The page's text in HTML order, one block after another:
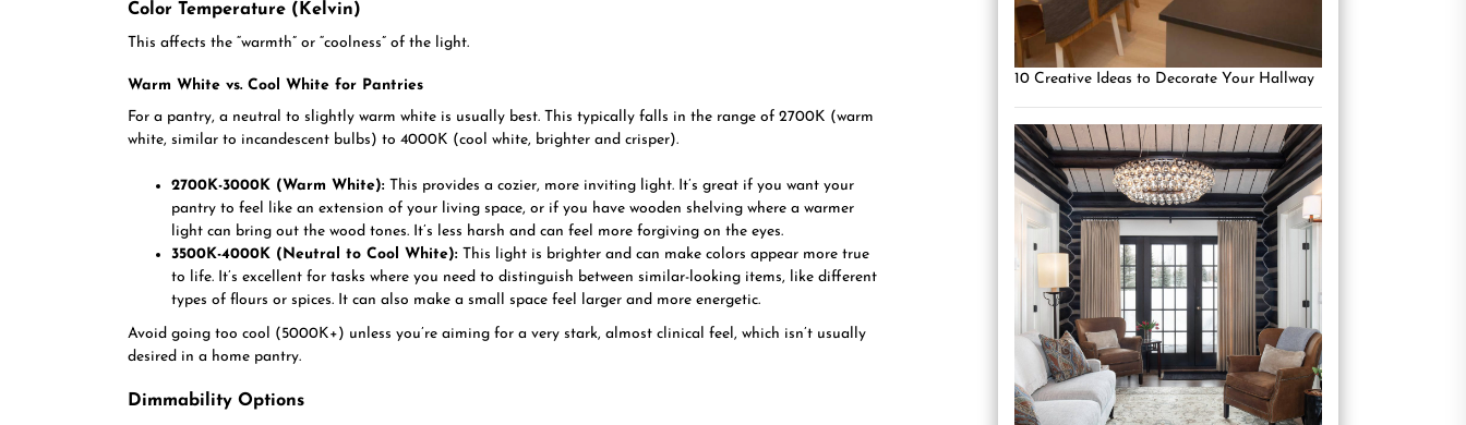
Color Temperature (Kelvin)
This affects the “warmth” or “coolness” of the light.
Warm White vs. Cool White for Pantries
For a pantry, a neutral to slightly warm white is usually best. This typically falls in the range of 2700K (warm
white, similar to incandescent bulbs) to 4000K (cool white, brighter and crisper).
2700K-3000K (Warm White): This provides a cozier, more inviting light. It’s great if you want your
pantry to feel like an extension of your living space, or if you have wooden shelving where a warmer
light can bring out the wood tones. It’s less harsh and can feel more forgiving on the eyes.
3500K-4000K (Neutral to Cool White): This light is brighter and can make colors appear more true
to life. It’s excellent for tasks where you need to distinguish between similar-looking items, like different
types of flours or spices. It can also make a small space feel larger and more energetic.
Avoid going too cool (5000K+) unless you’re aiming for a very stark, almost clinical feel, which isn’t usually
desired in a home pantry.
Dimmability Options
10 Creative Ideas to Decorate Your Hallway